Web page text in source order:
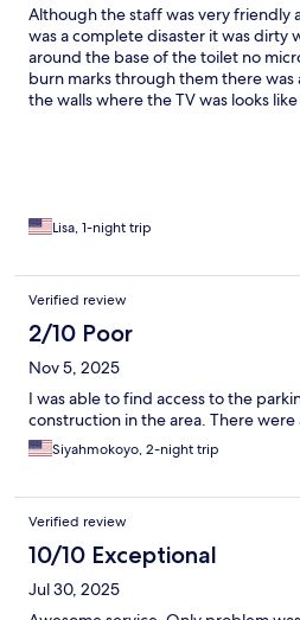
Although the staff was very friendly
was a complete disaster it was dirty
around the base of the toilet no
burn marks through them there was
the walls where the TV was looks
Lisa, 1-night trip
Verified review
2/10 Poor
Nov 5, 2025
I was able to find access to the
construction in the area. There were
Siyahmokoyo, 2-night trip
Verified review
10/10 Exceptional
Jul 30, 2025